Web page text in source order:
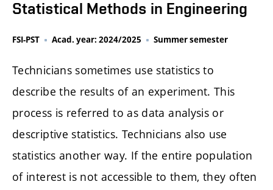
Statistical Methods in Engineering
FSI-PST Acad. year: 2024/2025 Summer semester
Technicians sometimes use statistics to
describe the results of an experiment. This
process is referred to as data analysis or
descriptive statistics. Technicians also use
statistics another way. If the entire population
of interest is not accessible to them, they often